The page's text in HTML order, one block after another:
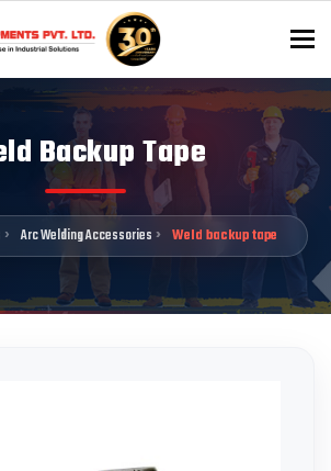
Backup Tape
Arc Welding Accessories Weld backup tape